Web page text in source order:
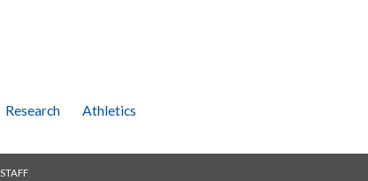
Research Athletics